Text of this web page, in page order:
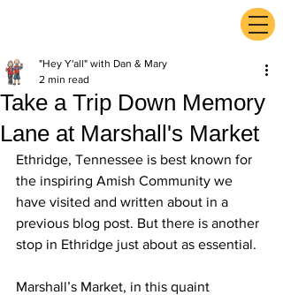
Take a Trip Down Memory
Lane at Marshall's Market
"Hey Y'all" with Dan & Mary
2 min read
Ethridge, Tennessee is best known for
the inspiring Amish Community we
have visited and written about in a
previous blog post. But there is another
stop in Ethridge just about as essential.
Marshall’s Market, in this quaint